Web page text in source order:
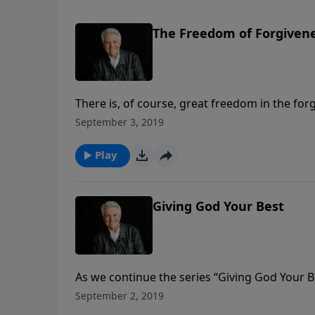
The Freedom of
There is, of course, great freedom in the
freedom from our own sin and guilt and
September 3, 2019
Play
Giving God Your Best
As we continue the series “Giving God Your
same title. Are we truly giving God our best?
September 2, 2019